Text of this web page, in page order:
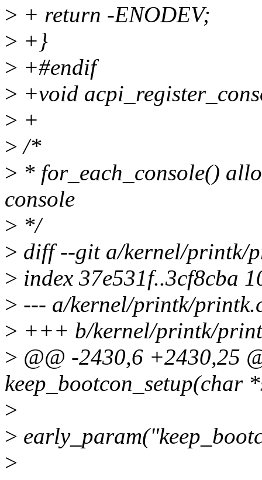
> + return -ENODEV;
> +}
> +#endif
> +void
> +
> /*
> * for_each_console()
console
> */
> diff --git a/kernel/printk/
> index 37e531f..3cf8cba
> --- a/kernel/printk/
> +++ b/kernel/printk/
> @@ -2430,6 +2430,25
keep_bootcon_setup(char
>
>
>